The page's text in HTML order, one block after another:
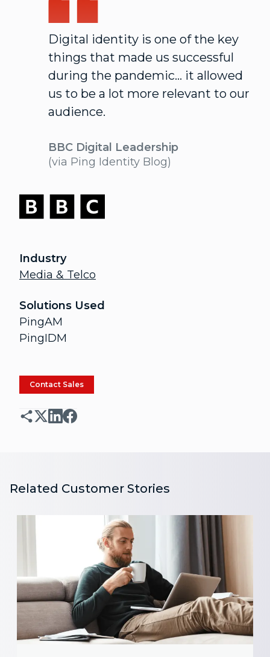
Digital identity is one of the key
things that made us successful
during the pandemic... it allowed
us to be a lot more relevant to our
audience.
BBC Digital Leadership
(via Ping Identity Blog)
Industry
Media & Telco
Solutions Used
PingAM
PingIDM
Contact Sales
Related Customer Stories